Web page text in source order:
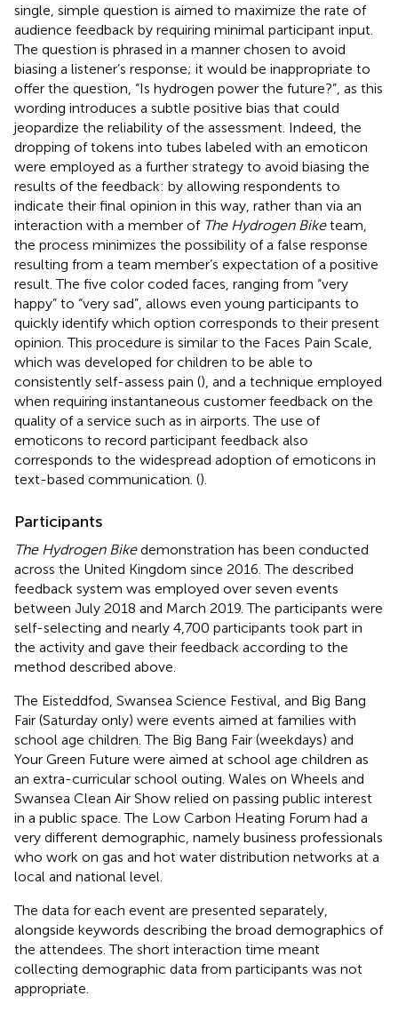
single, simple question is aimed to maximize the rate of
audience feedback by requiring minimal participant input.
The question is phrased in a manner chosen to avoid
biasing a listener’s response; it would be inappropriate to
offer the question, “Is hydrogen power the future?”, as this
wording introduces a subtle positive bias that could
jeopardize the reliability of the assessment. Indeed, the
dropping of tokens into tubes labeled with an emoticon
were employed as a further strategy to avoid biasing the
results of the feedback: by allowing respondents to
indicate their final opinion in this way, rather than via an
interaction with a member of The Hydrogen Biketeam,
the process minimizes the possibility of a false response
resulting from a team member’s expectation of a positive
result. The five color coded faces, ranging from “very
happy” to “very sad”, allows even young participants to
quickly identify which option corresponds to their present
opinion. This procedure is similar to the Faces Pain Scale,
which was developed for children to be able to
consistently self-assess pain (), and a technique employed
when requiring instantaneous customer feedback on the
quality of a service such as in airports. The use of
emoticons to record participant feedback also
corresponds to the widespread adoption of emoticons in
text-based communication. ().
Participants
The Hydrogen Bikedemonstration has been conducted
across the United Kingdom since 2016. The described
feedback system was employed over seven events
between July 2018 and March 2019. The participants were
self-selecting and nearly 4,700 participants took part in
the activity and gave their feedback according to the
method described above.
The Eisteddfod, Swansea Science Festival, and Big Bang
Fair (Saturday only) were events aimed at families with
school age children. The Big Bang Fair (weekdays) and
Your Green Future were aimed at school age children as
an extra-curricular school outing. Wales on Wheels and
Swansea Clean Air Show relied on passing public interest
in a public space. The Low Carbon Heating Forum had a
very different demographic, namely business professionals
who work on gas and hot water distribution networks at a
local and national level.
The data for each event are presented separately,
alongside keywords describing the broad demographics of
the attendees. The short interaction time meant
collecting demographic data from participants was not
appropriate.